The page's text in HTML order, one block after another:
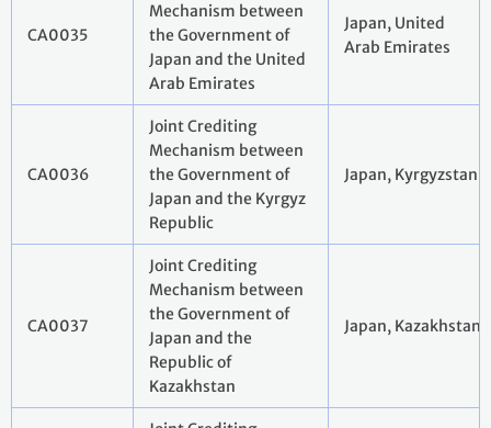
CA0035
Mechanism between
the Government of
Japan and the United
Arab Emirates
Japan, United
Arab Emirates
CA0036
Joint Crediting
Mechanism between
the Government of
Japan and the Kyrgyz
Republic
Japan, Kyrgyzstan
CA0037
Joint Crediting
Mechanism between
the Government of
Japan and the
Republic of
Kazakhstan
Japan, Kazakhstan